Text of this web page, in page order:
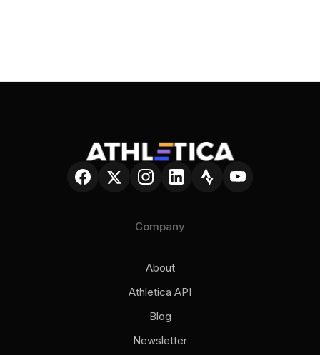
better daily decisions.
Company
About
Athletica API
Blog
Newsletter